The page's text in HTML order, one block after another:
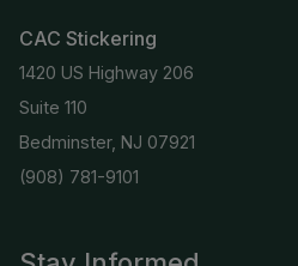
CAC Stickering
1420 US Highway 206
Suite 110
Bedminster, NJ 07921
(908) 781-9101